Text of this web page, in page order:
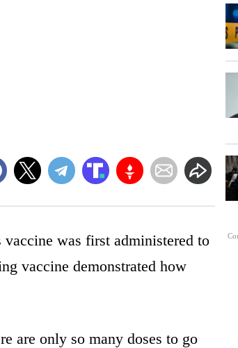
was first administered to
vaccine demonstrated how
are only so many doses to go